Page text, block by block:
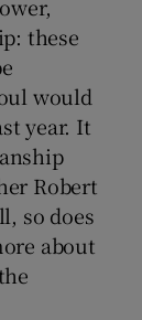
these
would
year. It
Robert
so does
about